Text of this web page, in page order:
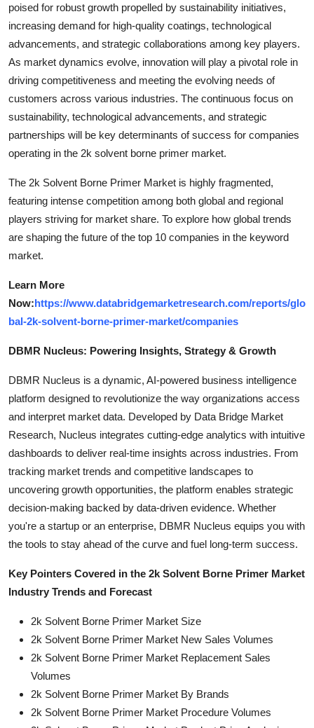
poised for robust growth propelled by sustainability initiatives,
increasing demand for high-quality coatings, technological
advancements, and strategic collaborations among key players.
As market dynamics evolve, innovation will play a pivotal role in
driving competitiveness and meeting the evolving needs of
customers across various industries. The continuous focus on
sustainability, technological advancements, and strategic
partnerships will be key determinants of success for companies
operating in the 2k solvent borne primer market.
The 2k Solvent Borne Primer Market is highly fragmented,
featuring intense competition among both global and regional
players striving for market share. To explore how global trends
are shaping the future of the top 10 companies in the keyword
market.
Learn More
Now:https://www.databridgemarketresearch.com/reports/glo
bal-2k-solvent-borne-primer-market/companies
DBMR Nucleus: Powering Insights, Strategy & Growth
DBMR Nucleus is a dynamic, AI-powered business intelligence
platform designed to revolutionize the way organizations access
and interpret market data. Developed by Data Bridge Market
Research, Nucleus integrates cutting-edge analytics with intuitive
dashboards to deliver real-time insights across industries. From
tracking market trends and competitive landscapes to
uncovering growth opportunities, the platform enables strategic
decision-making backed by data-driven evidence. Whether
you're a startup or an enterprise, DBMR Nucleus equips you with
the tools to stay ahead of the curve and fuel long-term success.
Key Pointers Covered in the 2k Solvent Borne Primer Market
Industry Trends and Forecast
2k Solvent Borne Primer Market Size
2k Solvent Borne Primer Market New Sales Volumes
2k Solvent Borne Primer Market Replacement Sales
Volumes
2k Solvent Borne Primer Market By Brands
2k Solvent Borne Primer Market Procedure Volumes